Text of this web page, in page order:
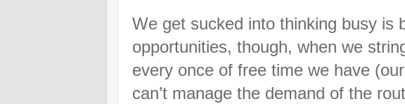
We get sucked into thinking busy is
opportunities, though, when we
every once of free time we have
can’t manage the demand of the